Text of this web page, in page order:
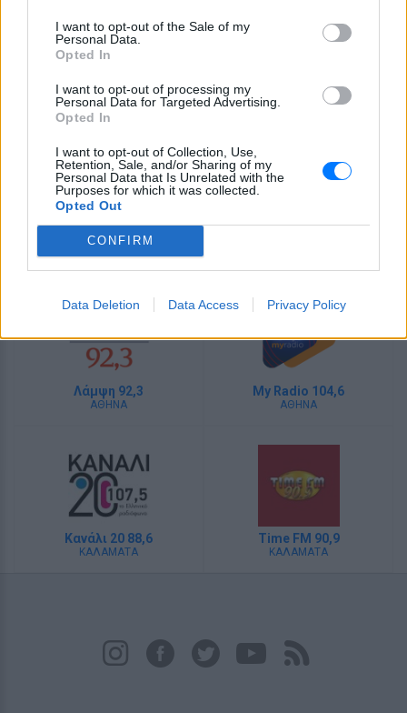
I want to opt-out of the Sale of my
Personal Data.
Opted In
I want to opt-out of processing my
Personal Data for Targeted Advertising.
Opted In
I want to opt-out of Collection, Use,
Retention, Sale, and/or Sharing of my
Personal Data that Is Unrelated with the
Purposes for which it was collected.
Opted Out
CONFIRM
Data Deletion Data Access Privacy Policy
Πρόγραμμα Σταθμού
Περισσότερα
Sfera 102,2
ΑΘΗΝΑ
Λάμψη 92,3
ΑΘΗΝΑ
My Radio 104,6
ΑΘΗΝΑ
Κανάλι 20 88,6
ΚΑΛΑΜΑΤΑ
Time FM 90,9
ΚΑΛΑΜΑΤΑ